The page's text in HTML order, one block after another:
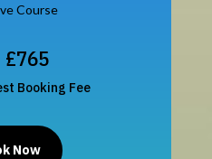
Course
£765
Booking Fee
Now